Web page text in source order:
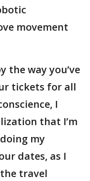
movement
the way you’ve
tickets for all
I
that I’m
my
dates, as I
travel